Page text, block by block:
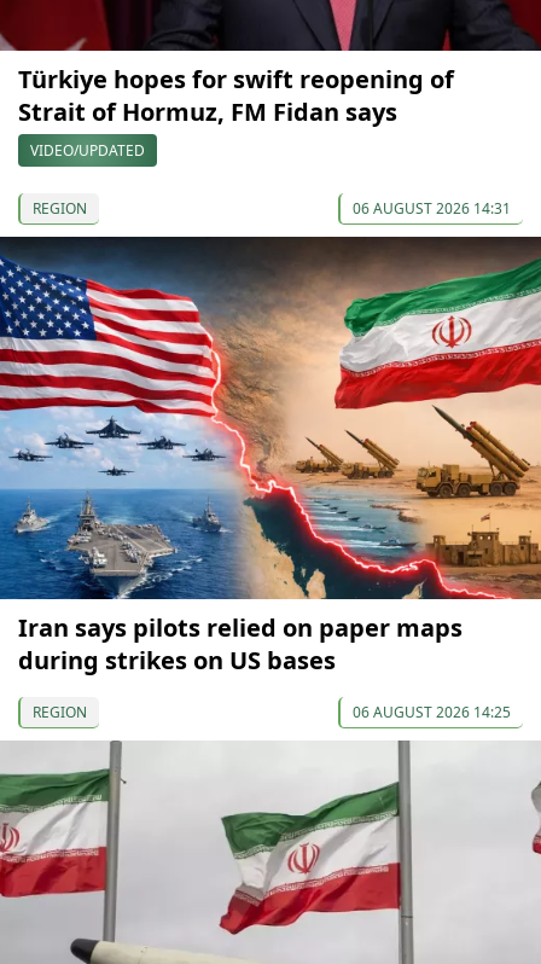
Türkiye hopes for swift reopening of
Strait of Hormuz, FM Fidan says
VIDEO/UPDATED
REGION 06 AUGUST 2026 14:31
Iran says pilots relied on paper maps
during strikes on US bases
REGION 06 AUGUST 2026 14:25